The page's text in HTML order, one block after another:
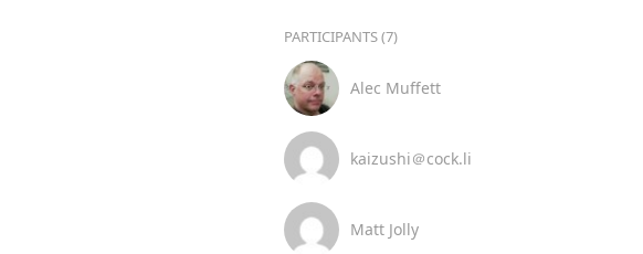
PARTICIPANTS (7)
Alec Muffett
kaizushi＠cock.li
Matt Jolly